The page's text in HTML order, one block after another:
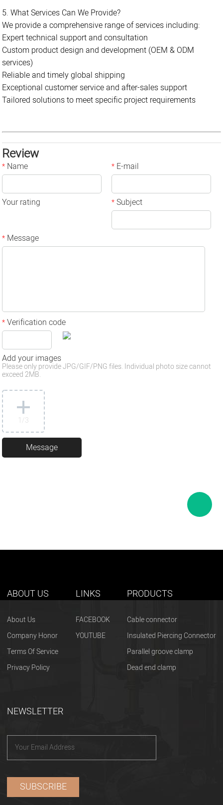
5. What Services Can We Provide?
We provide a comprehensive range of services including:
Expert technical support and consultation
Custom product design and development (OEM & ODM
services)
Reliable and timely global shipping
Exceptional customer service and after-sales support
Tailored solutions to meet specific project requirements
Review
* Name * E-mail
Your rating *Subject
* Message
*Verification code
Add your images
Please only provide JPG/GIF/PNG files. Individual photo size cannot
exceed 2MB.
1/3
ABOUT US
About Us
Company Honor
Terms Of Service
Privacy Policy
LINKS
FACEBOOK
YOUTUBE
PRODUCTS
Cable connector
Insulated Piercing Connector
Parallel groove clamp
Dead end clamp
NEWSLETTER